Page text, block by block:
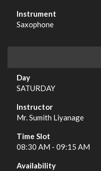
Saxophone
SATURDAY
Mr. Sumith Liyanage
08:30 AM - 09:15 AM